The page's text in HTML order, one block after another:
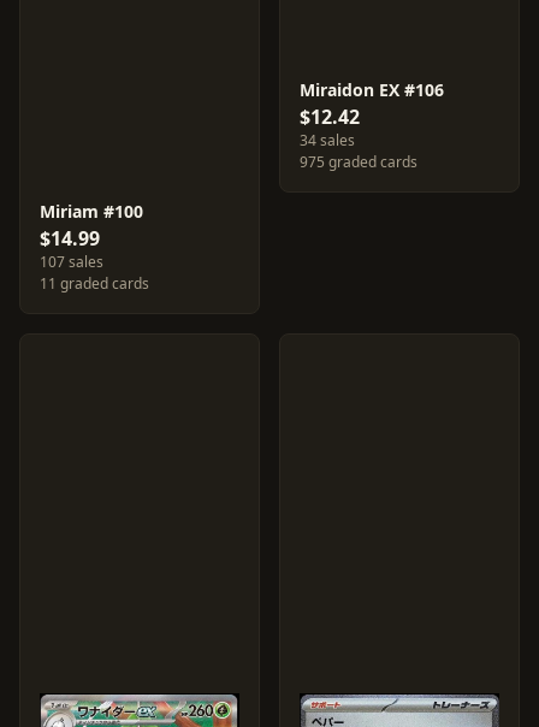
Miriam #100
$14.99
107 sales
11 graded cards
Miraidon EX #106
$12.42
34 sales
975 graded cards